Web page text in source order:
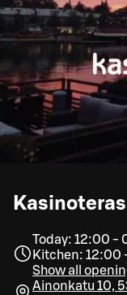
Today: 12:00 -
Kitchen: 12:00
Show all
Ainonkatu 10,